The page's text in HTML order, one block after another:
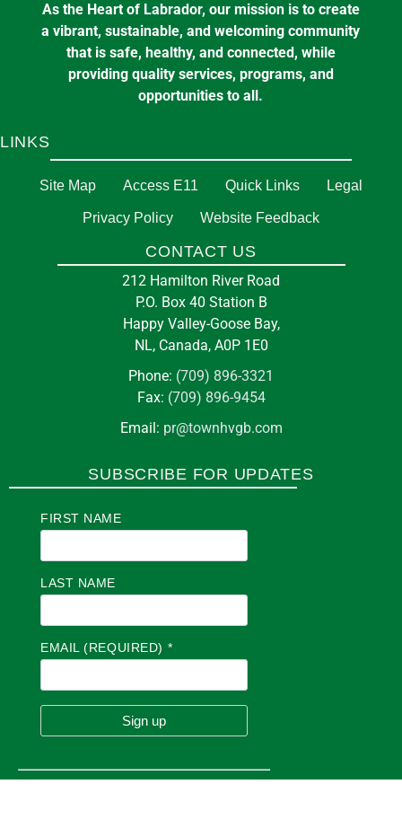
As the Heart of Labrador, our mission is to create
a vibrant, sustainable, and welcoming community
that is safe, healthy, and connected, while
providing quality services, programs, and
opportunities to all.
LINKS
Site Map Access E11 Quick Links Legal
Privacy Policy Website Feedback
CONTACT US
212 Hamilton River Road
P.O. Box 40 Station B
Happy Valley-Goose Bay,
NL, Canada, A0P 1E0
Phone: (709) 896-3321
Fax: (709) 896-9454
Email: pr@townhvgb.com
SUBSCRIBE FOR UPDATES
FIRST NAME
LAST NAME
EMAIL (REQUIRED) *
O